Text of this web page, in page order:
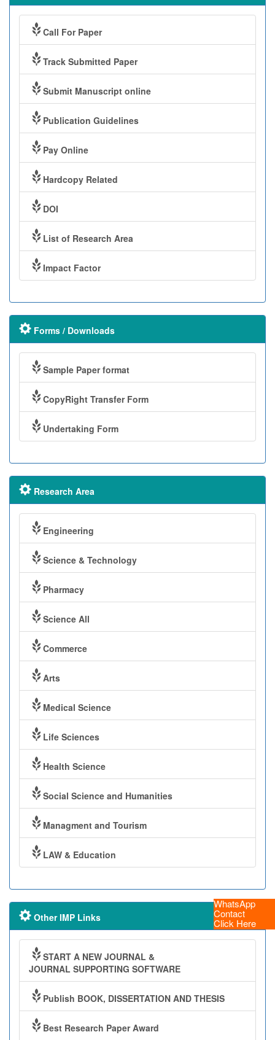
WhatsApp
Contact
Click Here
Call For Paper
Track Submitted Paper
Submit Manuscript online
Publication Guidelines
Pay Online
Hardcopy Related
DOI
List of Research Area
Impact Factor
Forms / Downloads
Sample Paper format
CopyRight Transfer Form
Undertaking Form
Research Area
Engineering
Science & Technology
Pharmacy
Science All
Commerce
Arts
Medical Science
Life Sciences
Health Science
Social Science and Humanities
Managment and Tourism
LAW & Education
Other IMP Links
START A NEW JOURNAL &
JOURNAL SUPPORTING SOFTWARE
Publish BOOK, DISSERTATION AND THESIS
Best Research Paper Award